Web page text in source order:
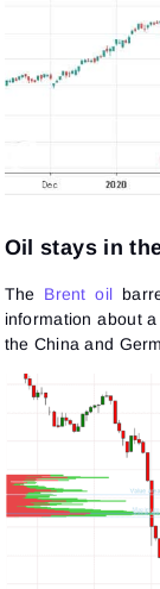
Oil stays in
The Brent oil
information about
the China and